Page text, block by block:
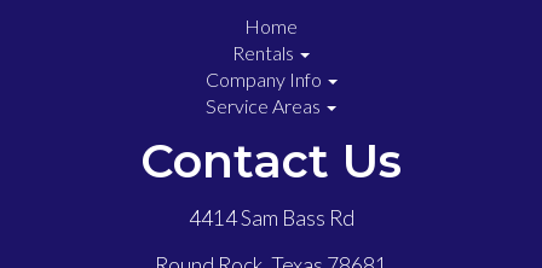
Home
Rentals
Company Info
Service Areas
Contact Us
4414 Sam Bass Rd